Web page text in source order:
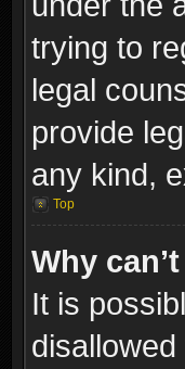
trying to
legal
provide
any kind,
Top
Why
It is